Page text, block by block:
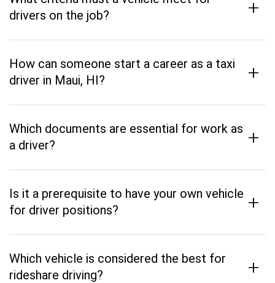
drivers on the job?
+
How can someone start a career as a taxi
driver in Maui, HI?
+
Which documents are essential for work as
a driver?
+
Is it a prerequisite to have your own vehicle
for driver positions?
+
Which vehicle is considered the best for
rideshare driving?
+